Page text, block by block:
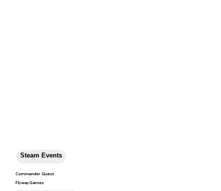
Steam Events
Commander Quest
FlywayGames